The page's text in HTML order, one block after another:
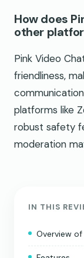
How does
other
Pink Video
friendliness,
platforms like
robust safety
moderation
IN THIS
Overview